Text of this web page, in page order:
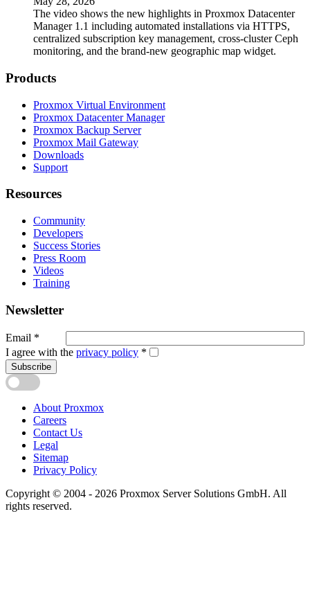
The video shows the new highlights in Proxmox Datacenter
Manager 1.1 including automated installations via HTTPS,
centralized subscription key management, cross-cluster Ceph
monitoring, and the brand-new geographic map widget.
Products
Proxmox Virtual Environment
Proxmox Datacenter Manager
Proxmox Backup Server
Proxmox Mail Gateway
Downloads
Support
Resources
Community
Developers
Success Stories
Press Room
Videos
Training
Newsletter
Email *
I agree with the privacy policy *
Subscribe
About Proxmox
Careers
Contact Us
Legal
Sitemap
Privacy Policy
Copyright © 2004 - 2026 Proxmox Server Solutions GmbH. All
rights reserved.